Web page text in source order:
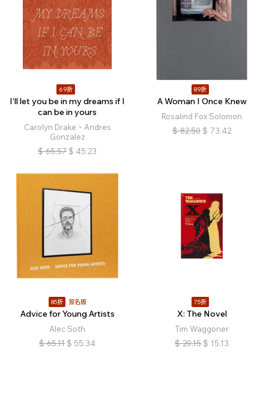
69折
I’ll let you be in my dreams if I
can be in yours
Carolyn Drake、Andres
Gonzalez
$ 65.57 $ 45.23
89折
A Woman I Once Knew
Rosalind Fox Solomon
$ 82.50 $ 73.42
85折 簽名版
Advice for Young Artists
Alec Soth
$ 65.11 $ 55.34
75折
X: The Novel
Tim Waggoner
$ 20.15 $ 15.13